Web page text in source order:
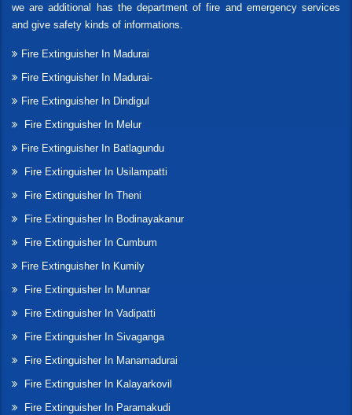
we are additional has the department of fire and emergency services
and give safety kinds of informations.
Fire Extinguisher In Madurai
Fire Extinguisher In Madurai-
Fire Extinguisher In Dindigul
Fire Extinguisher In Melur
Fire Extinguisher In Batlagundu
Fire Extinguisher In Usilampatti
Fire Extinguisher In Theni
Fire Extinguisher In Bodinayakanur
Fire Extinguisher In Cumbum
Fire Extinguisher In Kumily
Fire Extinguisher In Munnar
Fire Extinguisher In Vadipatti
Fire Extinguisher In Sivaganga
Fire Extinguisher In Manamadurai
Fire Extinguisher In Kalayarkovil
Fire Extinguisher In Paramakudi